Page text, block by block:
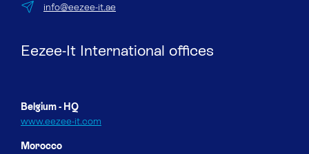
info@eezee-it.ae
Eezee-It International offices
Belgium - HQ
www.eezee-it.com
Morocco